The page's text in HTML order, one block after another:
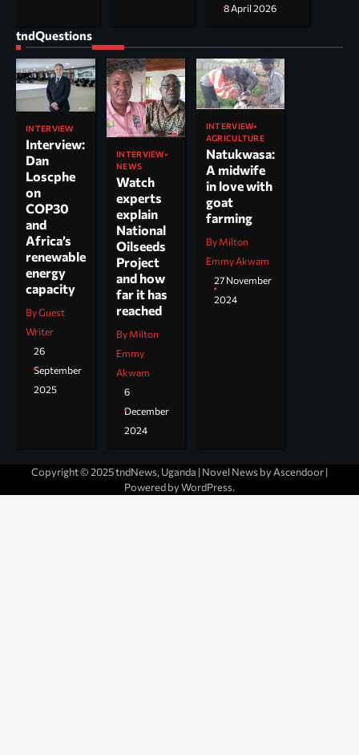
8 April 2026
tndQuestions
INTERVIEW
Interview:
Dan
Loscphe
on
COP30
and
Africa’s
renewable
energy
capacity
By Guest
Writer
26
September
2025
INTERVIEW
NEWS
Watch
experts
explain
National
Oilseeds
Project
and how
far it has
reached
By Milton
Emmy
Akwam
6
December
2024
INTERVIEW
AGRICULTURE
Natukwasa:
A midwife
in love with
goat
farming
By Milton
Emmy Akwam
27 November
2024
Copyright © 2025 tndNews, Uganda | Novel News by Ascendoor|
Powered byWordPress.